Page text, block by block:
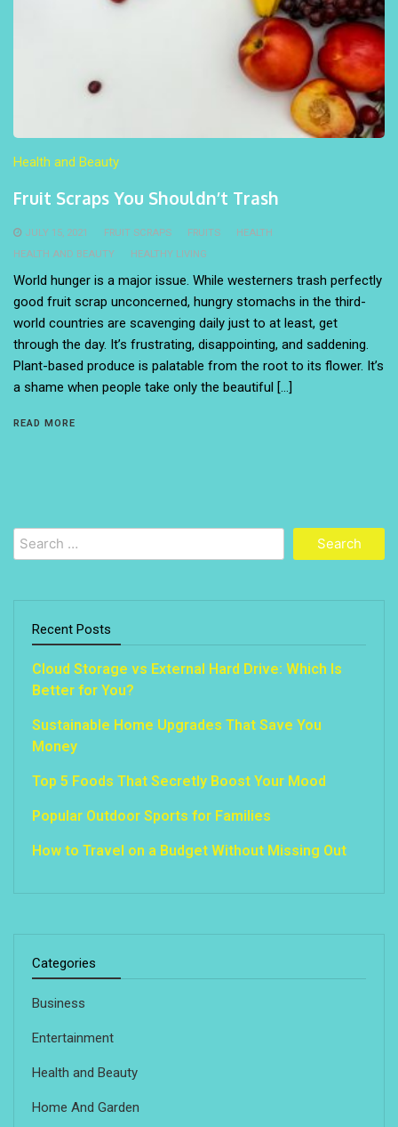
Health and Beauty
Fruit Scraps You Shouldn’t Trash
JULY 15, 2021 FRUIT SCRAPS FRUITS
HEALTH
HEALTH AND BEAUTY
HEALTHY LIVING
World hunger is a major issue. While westerners trash perfectly
good fruit scrap unconcerned, hungry stomachs in the third-
world countries are scavenging daily just to at least, get
through the day. It’s frustrating, disappointing, and saddening.
Plant-based produce is palatable from the root to its flower. It’s
a shame when people take only the beautiful […]
READ MORE
Search
for:
Recent Posts
Cloud Storage vs External Hard Drive: Which Is
Better for You?
Sustainable Home Upgrades That Save You
Money
Top 5 Foods That Secretly Boost Your Mood
Popular Outdoor Sports for Families
How to Travel on a Budget Without Missing Out
Categories
Business
Entertainment
Health and Beauty
Home And Garden